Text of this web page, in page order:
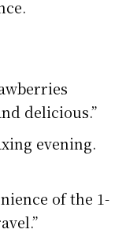
delicious.”
evening.
of the 1-